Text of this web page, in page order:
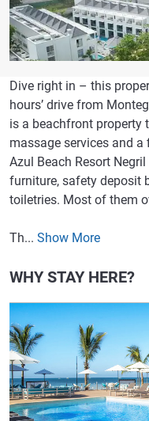
Dive right in – this
hours’ drive from
is a beachfront property
massage services and
Azul Beach Resort
furniture, safety deposit
toiletries. Most of them
Th... Show More
WHY STAY HERE?